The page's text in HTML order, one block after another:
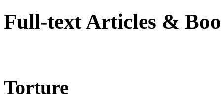
Full-text Articles &
Torture